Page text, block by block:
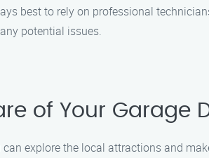
best to rely on professional
potential issues.
of Your Garage
explore the local attractions and